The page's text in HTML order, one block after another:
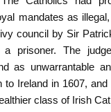
mandates as
council by Sir
prisoner. The
as unwarrantable
to Ireland in 1607,
class of Irish